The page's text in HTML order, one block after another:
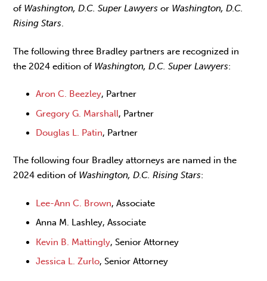
of Washington, D.C. Super Lawyers or Washington, D.C.
Rising Stars.
The following three Bradley partners are recognized in
the 2024 edition of Washington, D.C. Super Lawyers:
Aron C. Beezley, Partner
Gregory G. Marshall, Partner
Douglas L. Patin, Partner
The following four Bradley attorneys are named in the
2024 edition of Washington, D.C. Rising Stars:
Lee-Ann C. Brown, Associate
Anna M. Lashley, Associate
Kevin B. Mattingly, Senior Attorney
Jessica L. Zurlo, Senior Attorney